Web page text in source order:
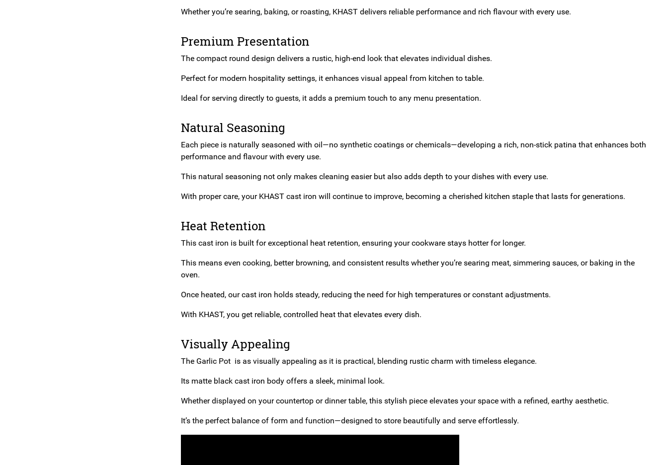
Whether you’re searing, baking, or roasting, KHAST delivers reliable performance and rich flavour with every use.
Premium Presentation
The compact round design delivers a rustic, high-end look that elevates individual dishes.
Perfect for modern hospitality settings, it enhances visual appeal from kitchen to table.
Ideal for serving directly to guests, it adds a premium touch to any menu presentation.
Natural Seasoning
Each piece is naturally seasoned with oil—no synthetic coatings or chemicals—developing a rich, non-stick patina that enhances both
performance and flavour with every use.
This natural seasoning not only makes cleaning easier but also adds depth to your dishes with every use.
With proper care, your KHAST cast iron will continue to improve, becoming a cherished kitchen staple that lasts for generations.
Heat Retention
This cast iron is built for exceptional heat retention, ensuring your cookware stays hotter for longer.
This means even cooking, better browning, and consistent results whether you’re searing meat, simmering sauces, or baking in the
oven.
Once heated, our cast iron holds steady, reducing the need for high temperatures or constant adjustments.
With KHAST, you get reliable, controlled heat that elevates every dish.
Visually Appealing
The Garlic Pot is as visually appealing as it is practical, blending rustic charm with timeless elegance.
Its matte black cast iron body offers a sleek, minimal look.
Whether displayed on your countertop or dinner table, this stylish piece elevates your space with a refined, earthy aesthetic.
It’s the perfect balance of form and function—designed to store beautifully and serve effortlessly.